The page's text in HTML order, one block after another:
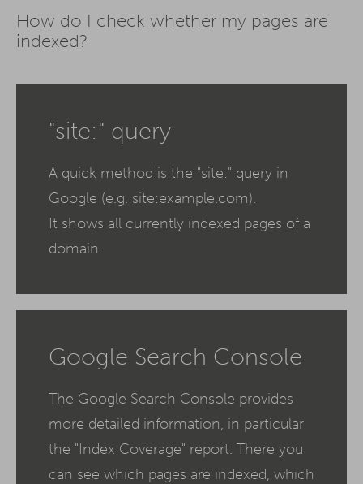
How do I check whether my pages are
indexed?
"site:" query
A quick method is the "site:" query in
Google (e.g. site:example.com).
It shows all currently indexed pages of a
domain.
Google Search Console
The Google Search Console provides
more detailed information, in particular
the "Index Coverage" report. There you
can see which pages are indexed, which